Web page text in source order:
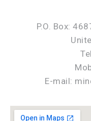
P.O. Box:
E-mail: